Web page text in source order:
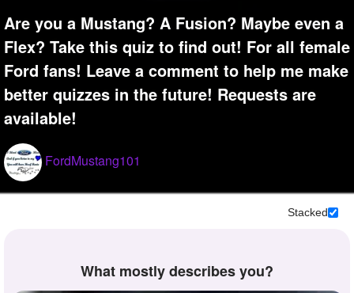
Write Story
Ask Question
Create Poll
Create Page
+
Are you a Mustang? A Fusion? Maybe even a
Flex? Take this quiz to find out! For all female
Ford fans! Leave a comment to help me make
better quizzes in the future! Requests are
available!
FordMustang101
Stacked
What mostly describes you?